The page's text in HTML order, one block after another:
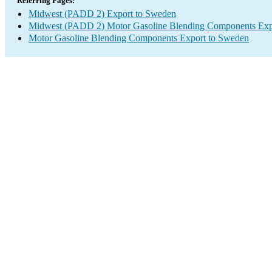
Midwest (PADD 2) Export to Sweden
Midwest (PADD 2) Motor Gasoline Blending Components
Motor Gasoline Blending Components Export to Sweden